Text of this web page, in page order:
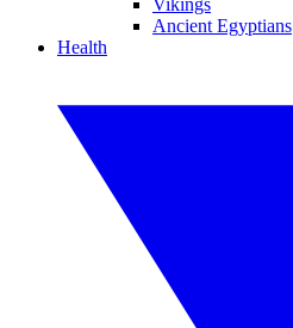
Vikings
Ancient Egyptians
Health